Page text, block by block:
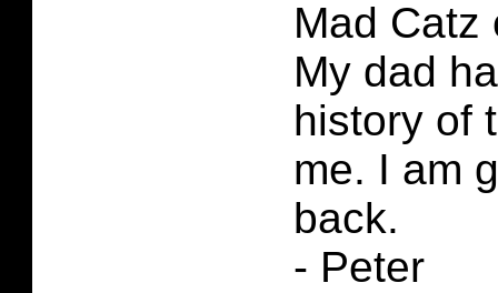
Mad Catz
My dad
history of
me. I am
back.
- Peter